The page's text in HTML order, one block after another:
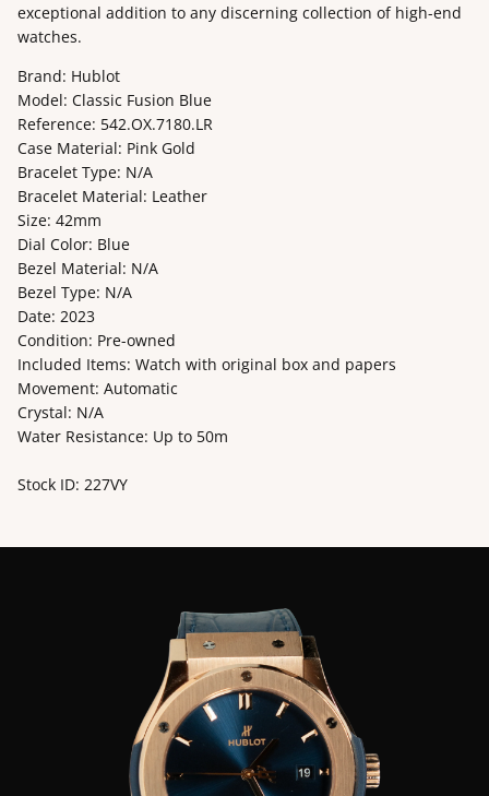
exceptional addition to any discerning collection of high-end
watches.
Brand: Hublot
Model: Classic Fusion Blue
Reference: 542.OX.7180.LR
Case Material: Pink Gold
Bracelet Type: N/A
Bracelet Material: Leather
Size: 42mm
Dial Color: Blue
Bezel Material: N/A
Bezel Type: N/A
Date: 2023
Condition: Pre-owned
Included Items: Watch with original box and papers
Movement: Automatic
Crystal: N/A
Water Resistance: Up to 50m
Stock ID: 227VY